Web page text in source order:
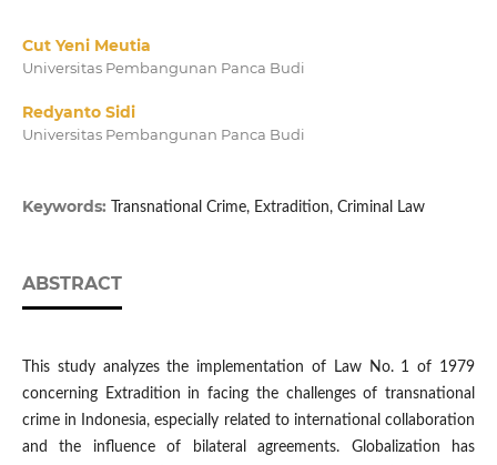
Cut Yeni Meutia
Universitas Pembangunan Panca Budi
Redyanto Sidi
Universitas Pembangunan Panca Budi
Keywords: Transnational Crime, Extradition, Criminal Law
ABSTRACT
This study analyzes the implementation of Law No. 1 of 1979
concerning Extradition in facing the challenges of transnational
crime in Indonesia, especially related to international collaboration
and the influence of bilateral agreements. Globalization has